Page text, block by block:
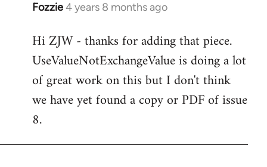
Fozzie4 years 8 months ago
In
to
Welcome
libcom.org
Hi ZJW - thanks for adding that piece.
UseValueNotExchangeValue is doing a lot
of great work on this but I don't think
we have yet found a copy or PDF of issue
8.